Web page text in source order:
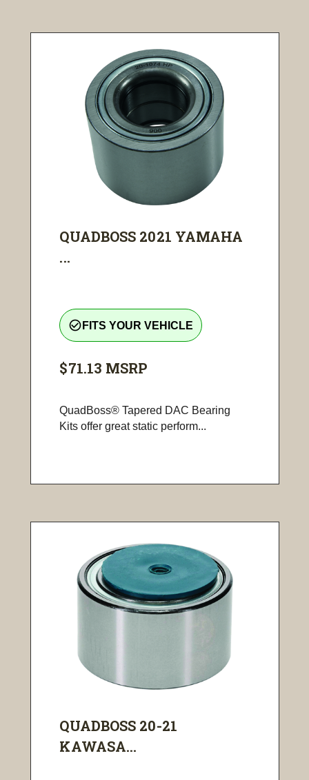
QUADBOSS 2021 YAMAHA
...
check_circle_outline FITS YOUR VEHICLE
$71.13 MSRP
QuadBoss® Tapered DAC Bearing
Kits offer great static perform...
QUADBOSS 20-21
KAWASA...